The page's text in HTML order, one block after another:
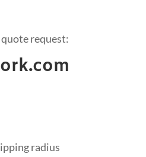
request:
radius